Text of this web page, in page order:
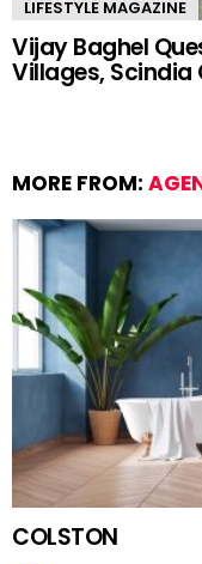
LIFESTYLE MAGAZINE
Vijay Baghel
Villages, Scindia
MORE FROM:
COLSTON